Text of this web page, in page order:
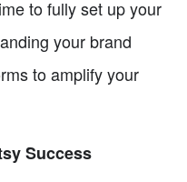
to fully set up your
your brand
to amplify your
Success